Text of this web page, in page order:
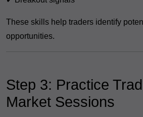
These skills help traders identify
opportunities.
Step 3: Practice
Market Sessions